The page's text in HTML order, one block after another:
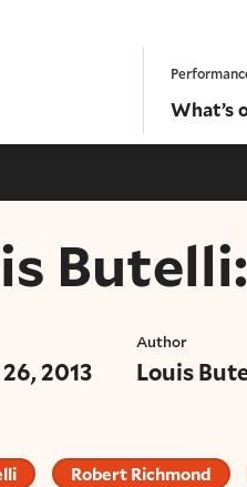
What’s
2013
Author
Louis
Robert Richmond